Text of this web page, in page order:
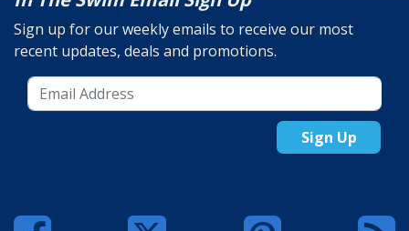
Sign up for our weekly emails to receive our most
recent updates, deals and promotions.
Sign Up